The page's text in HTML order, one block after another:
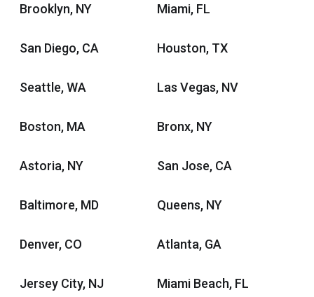
Brooklyn, NY Miami, FL
San Diego, CA Houston, TX
Seattle, WA Las Vegas, NV
Boston, MA Bronx, NY
Astoria, NY San Jose, CA
Baltimore, MD Queens, NY
Denver, CO Atlanta, GA
Jersey City, NJ Miami Beach, FL